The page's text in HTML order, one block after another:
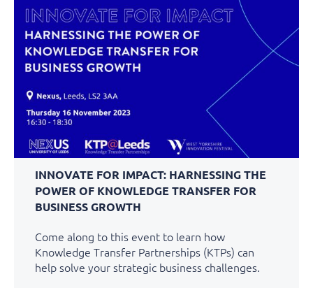
INNOVATE FOR IMPACT: HARNESSING THE
POWER OF KNOWLEDGE TRANSFER FOR
BUSINESS GROWTH
Come along to this event to learn how
Knowledge Transfer Partnerships (KTPs) can
help solve your strategic business challenges.